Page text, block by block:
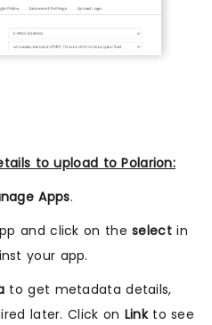
to upload to Polarion:
Apps.
and click on theselectin
your app.
to get metadata details,
later. Click on Linkto see